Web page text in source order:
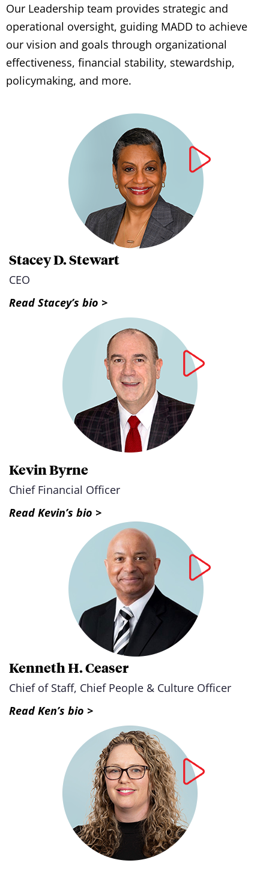
Our Leadership team provides strategic and
operational oversight, guiding MADD to achieve
our vision and goals through organizational
effectiveness, financial stability, stewardship,
policymaking, and more.
Stacey D. Stewart
CEO
Read Stacey’s bio >
Kevin Byrne
Chief Financial Officer
Read Kevin’s bio >
Kenneth H. Ceaser
Chief of Staff, Chief People & Culture Officer
Read Ken’s bio >